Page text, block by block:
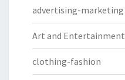
advertising-marketing
Art and Entertainment
clothing-fashion